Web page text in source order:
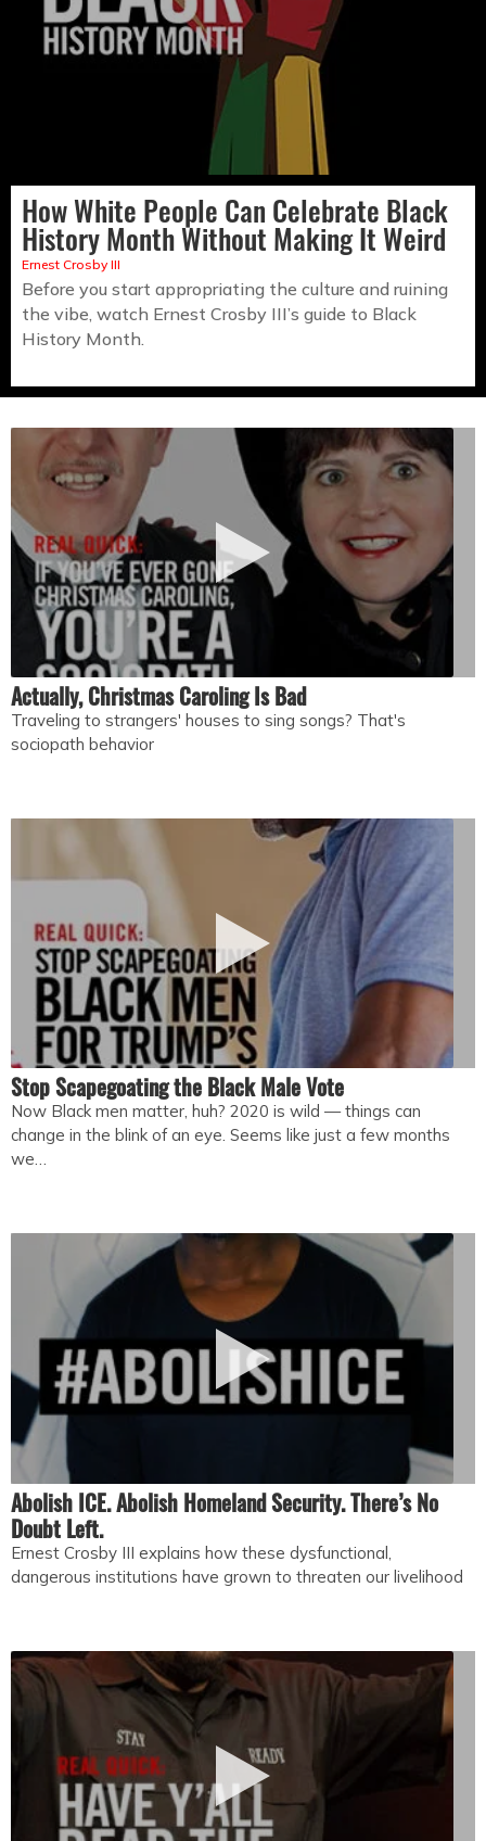
How White People Can Celebrate Black
History Month Without Making It Weird
Ernest Crosby III
Before you start appropriating the culture and ruining
the vibe, watch Ernest Crosby III’s guide to Black
History Month.
Actually, Christmas Caroling Is Bad
Traveling to strangers' houses to sing songs? That's
sociopath behavior
Stop Scapegoating the Black Male Vote
Now Black men matter, huh? 2020 is wild — things can
change in the blink of an eye. Seems like just a few months
we…
Abolish ICE. Abolish Homeland Security. There’s No
Doubt Left.
Ernest Crosby III explains how these dysfunctional,
dangerous institutions have grown to threaten our livelihood